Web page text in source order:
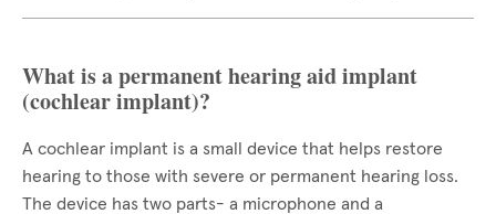
What is a permanent hearing aid implant
(cochlear implant)?
A cochlear implant is a small device that helps restore
hearing to those with severe or permanent hearing loss.
The device has two parts- a microphone and a